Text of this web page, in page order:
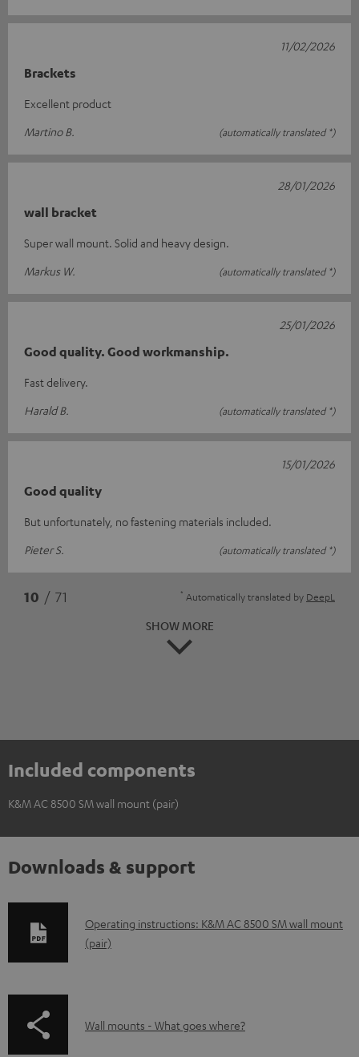
Brackets
Excellent product
Martino B.
(automatically translated *)
11/02/2026
wall bracket
Super wall mount. Solid and heavy design.
Markus W.
(automatically translated *)
28/01/2026
Good quality. Good workmanship.
Fast delivery.
Harald B.
(automatically translated *)
25/01/2026
Good quality
But unfortunately, no fastening materials included.
Pieter S.
(automatically translated *)
15/01/2026
10 / 71 * Automatically translated by DeepL
SHOW MORE
Included components
K&M AC 8500 SM wall mount (pair)
Downloads & support
D
o
l
Operating instructions: K&M AC 8500 SM wall mount
(pair)
p
Wall mounts - What goes where?